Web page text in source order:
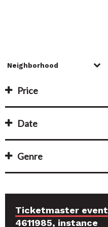
Price
Date
Genre
Ticketmaster event
4611985, instance